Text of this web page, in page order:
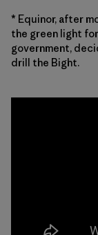
* Equinor, after
the green light
government,
drill the Bight.